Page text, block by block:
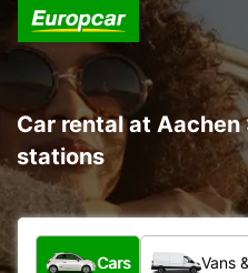
Car rental at
stations
What type of vehicle?
Cars Vans